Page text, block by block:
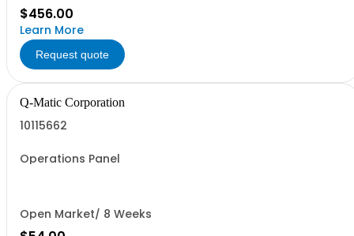
$456.00
Learn More
Request quote
Q-Matic Corporation
10115662
Operations Panel
Open Market/ 8 Weeks